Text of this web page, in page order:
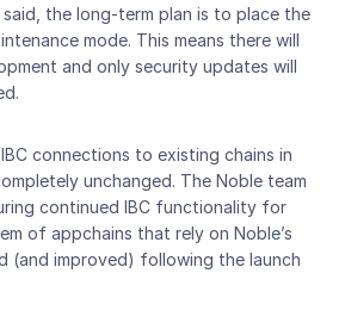
the long-term plan is to place the
mode. This means there will
and only security updates will
connections to existing chains in
unchanged. The Noble team
continued IBC functionality for
of appchains that rely on Noble’s
(and improved) following the launch